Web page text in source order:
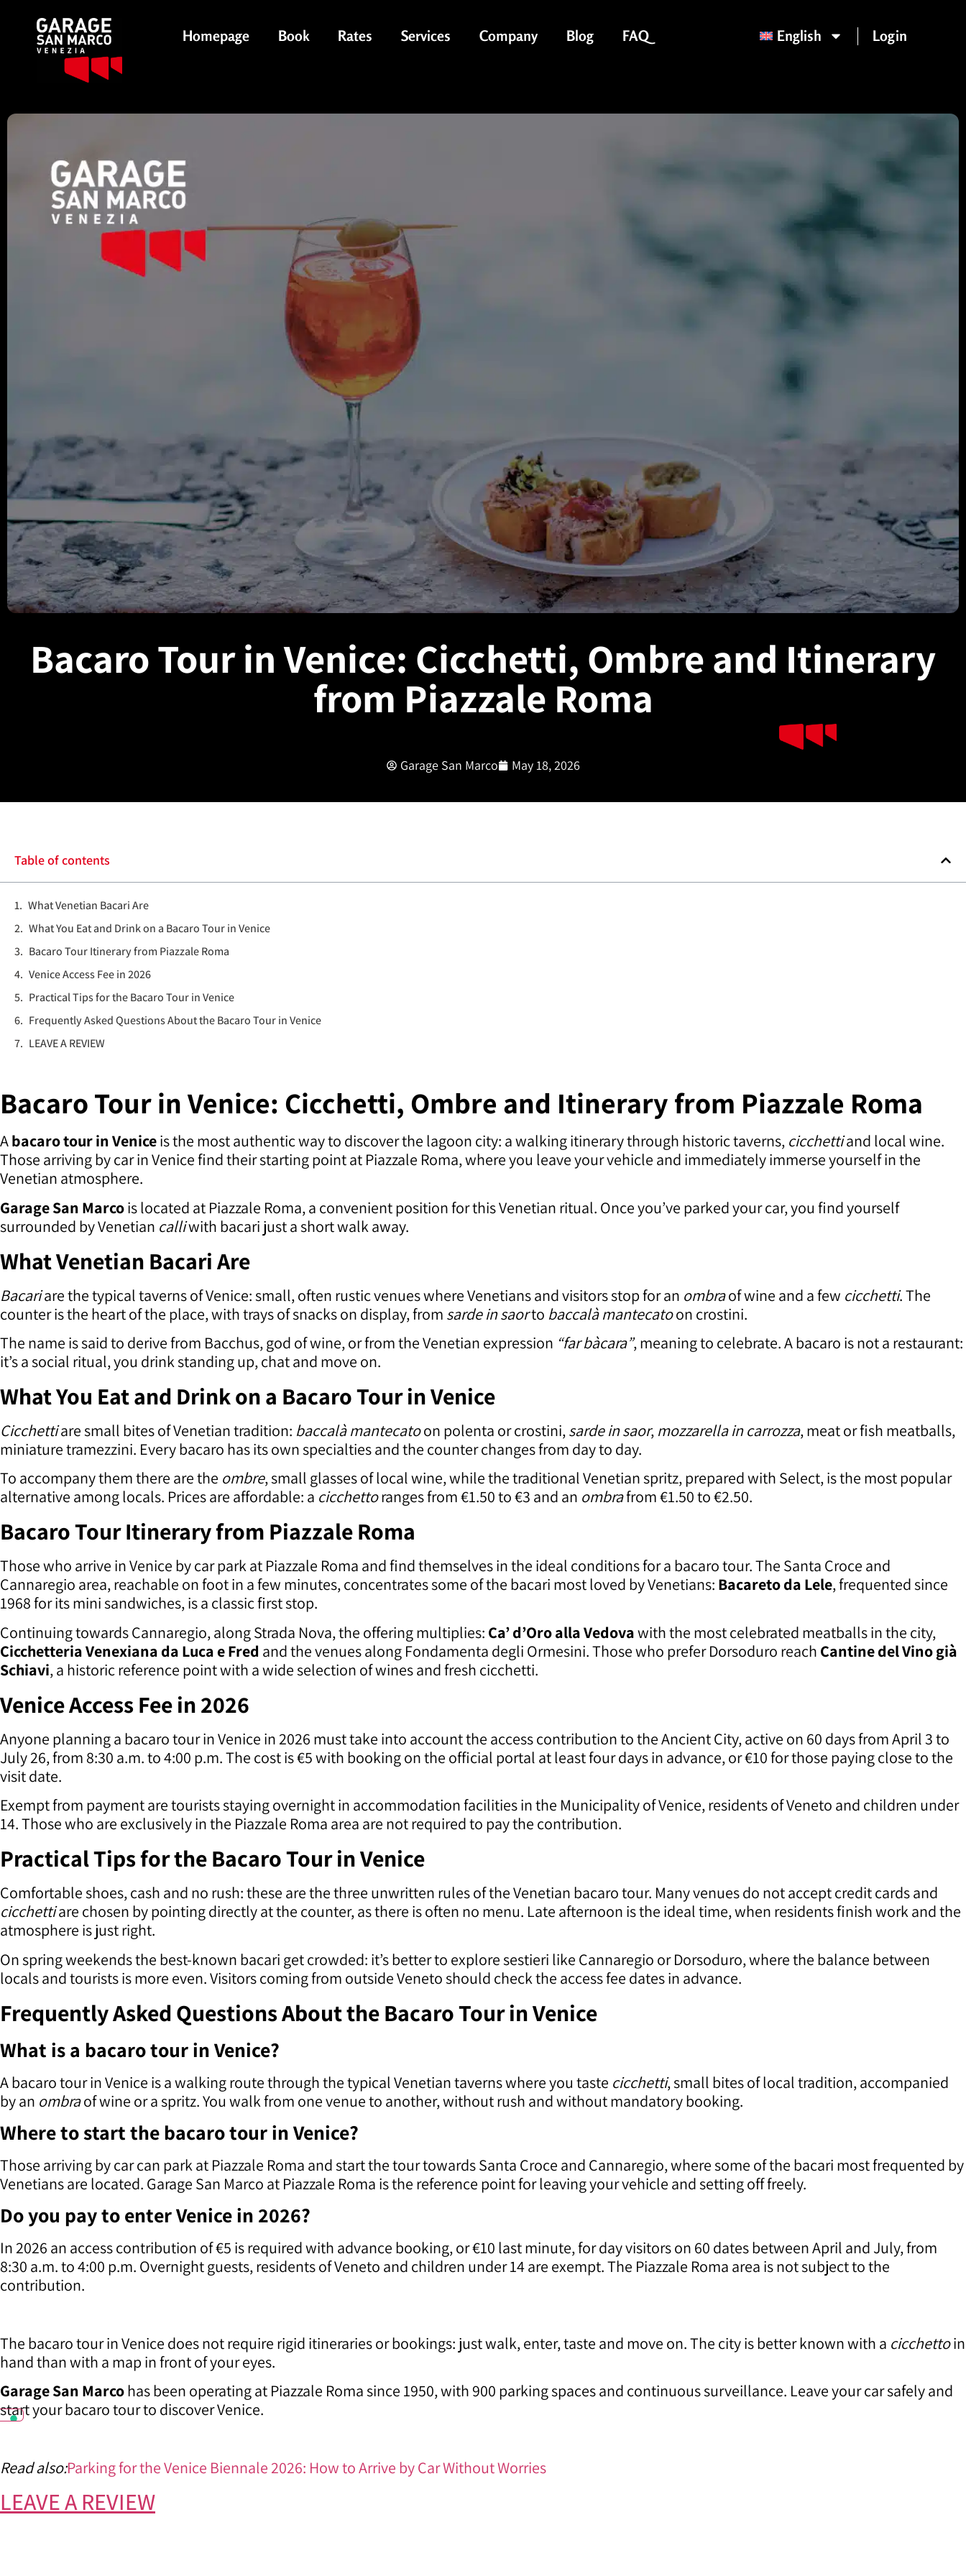
Homepage Book Rates Services Company Blog FAQ English Login
Bacaro Tour in Venice: Cicchetti, Ombre and Itinerary
from Piazzale Roma
Garage San Marco May 18, 2026
Table of contents
What Venetian Bacari Are
What You Eat and Drink on a Bacaro Tour in Venice
Bacaro Tour Itinerary from Piazzale Roma
Venice Access Fee in 2026
Practical Tips for the Bacaro Tour in Venice
Frequently Asked Questions About the Bacaro Tour in Venice
LEAVE A REVIEW
Bacaro Tour in Venice: Cicchetti, Ombre and Itinerary from Piazzale Roma
Abacaro tour in Veniceis the most authentic way to discover the lagoon city: a walking itinerary through historic taverns, cicchettiand local wine.
Those arriving by car in Venice find their starting point at Piazzale Roma, where you leave your vehicle and immediately immerse yourself in the
Venetian atmosphere.
Garage San Marcois located at Piazzale Roma, a convenient position for this Venetian ritual. Once you’ve parked your car, you find yourself
surrounded by Venetian calliwith bacari just a short walk away.
What Venetian Bacari Are
Bacariare the typical taverns of Venice: small, often rustic venues where Venetians and visitors stop for an ombraof wine and a few cicchetti. The
counter is the heart of the place, with trays of snacks on display, from sarde in saorto baccalà mantecatoon crostini.
The name is said to derive from Bacchus, god of wine, or from the Venetian expression “far bàcara”, meaning to celebrate. A bacaro is not a restaurant:
it’s a social ritual, you drink standing up, chat and move on.
What You Eat and Drink on a Bacaro Tour in Venice
Cicchettiare small bites of Venetian tradition: baccalà mantecatoon polenta or crostini,sarde in saor, mozzarella in carrozza, meat or fish meatballs,
miniature tramezzini. Every bacaro has its own specialties and the counter changes from day to day.
To accompany them there are the ombre, small glasses of local wine, while the traditional Venetian spritz, prepared with Select, is the most popular
alternative among locals. Prices are affordable: a cicchettoranges from €1.50 to €3 and an ombrafrom €1.50 to €2.50.
Bacaro Tour Itinerary from Piazzale Roma
Those who arrive in Venice by car park at Piazzale Roma and find themselves in the ideal conditions for a bacaro tour. The Santa Croce and
Cannaregio area, reachable on foot in a few minutes, concentrates some of the bacari most loved by Venetians: Bacareto da Lele, frequented since
1968 for its mini sandwiches, is a classic first stop.
Continuing towards Cannaregio, along Strada Nova, the offering multiplies: Ca’ d’Oro alla Vedovawith the most celebrated meatballs in the city,
Cicchetteria Venexiana da Luca e Fred and the venues along Fondamenta degli Ormesini. Those who prefer Dorsoduro reach Cantine del Vino già
Schiavi, a historic reference point with a wide selection of wines and fresh cicchetti.
Venice Access Fee in 2026
Anyone planning a bacaro tour in Venice in 2026 must take into account the access contribution to the Ancient City, active on 60 days from April 3 to
July 26, from 8:30 a.m. to 4:00 p.m. The cost is €5 with booking on the official portal at least four days in advance, or €10 for those paying close to the
visit date.
Exempt from payment are tourists staying overnight in accommodation facilities in the Municipality of Venice, residents of Veneto and children under
14. Those who are exclusively in the Piazzale Roma area are not required to pay the contribution.
Practical Tips for the Bacaro Tour in Venice
Comfortable shoes, cash and no rush: these are the three unwritten rules of the Venetian bacaro tour. Many venues do not accept credit cards and
cicchettiare chosen by pointing directly at the counter, as there is often no menu. Late afternoon is the ideal time, when residents finish work and the
atmosphere is just right.
On spring weekends the best-known bacari get crowded: it’s better to explore sestieri like Cannaregio or Dorsoduro, where the balance between
locals and tourists is more even. Visitors coming from outside Veneto should check the access fee dates in advance.
Frequently Asked Questions About the Bacaro Tour in Venice
What is a bacaro tour in Venice?
A bacaro tour in Venice is a walking route through the typical Venetian taverns where you taste cicchetti, small bites of local tradition, accompanied
by an ombraof wine or a spritz. You walk from one venue to another, without rush and without mandatory booking.
Where to start the bacaro tour in Venice?
Those arriving by car can park at Piazzale Roma and start the tour towards Santa Croce and Cannaregio, where some of the bacari most frequented by
Venetians are located. Garage San Marco at Piazzale Roma is the reference point for leaving your vehicle and setting off freely.
Do you pay to enter Venice in 2026?
In 2026 an access contribution of €5 is required with advance booking, or €10 last minute, for day visitors on 60 dates between April and July, from
8:30 a.m. to 4:00 p.m. Overnight guests, residents of Veneto and children under 14 are exempt. The Piazzale Roma area is not subject to the
contribution.
The bacaro tour in Venice does not require rigid itineraries or bookings: just walk, enter, taste and move on. The city is better known with a cicchettoin
hand than with a map in front of your eyes.
Garage San Marcohas been operating at Piazzale Roma since 1950, with 900 parking spaces and continuous surveillance. Leave your car safely and
start your bacaro tour to discover Venice.
Read also:Parking for the Venice Biennale 2026: How to Arrive by Car Without Worries
LEAVE A REVIEW